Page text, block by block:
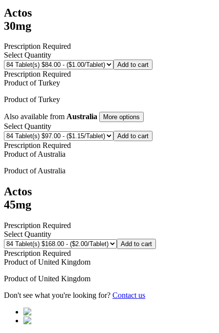
Actos
30mg
Prescription Required
Select Quantity
Add to cart
Prescription Required
Product ofTurkey
Product ofTurkey
Also available from Australia More options
Select Quantity
Add to cart
Prescription Required
Product ofAustralia
Product ofAustralia
Actos
45mg
Prescription Required
Select Quantity
Add to cart
Prescription Required
Product ofUnited Kingdom
Product ofUnited Kingdom
Don't see what you're looking for? Contact us